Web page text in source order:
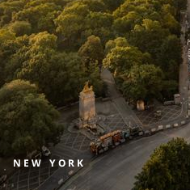
NEW YORK